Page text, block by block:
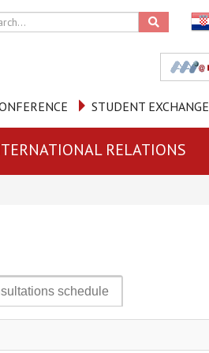
STUDENT EXCHANGE
RELATIONS
schedule